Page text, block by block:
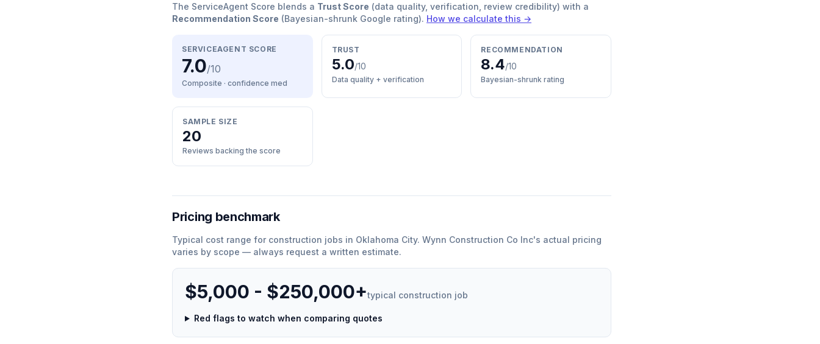
The ServiceAgent Score blends a Trust Score (data quality, verification, review credibility) with a
Recommendation Score (Bayesian-shrunk Google rating). How we calculate this →
SERVICEAGENT SCORE
7.0/10
Composite · confidence med
TRUST
5.0/10
Data quality + verification
RECOMMENDATION
8.4/10
Bayesian-shrunk rating
SAMPLE SIZE
20
Reviews backing the score
Pricing benchmark
Typical cost range for construction jobs in Oklahoma City. Wynn Construction Co Inc's actual pricing
varies by scope — always request a written estimate.
$5,000 - $250,000+typical construction job
Red flags to watch when comparing quotes